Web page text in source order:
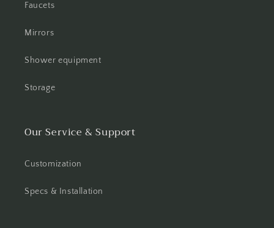
Faucets
Mirrors
Shower equipment
Storage
Our Service & Support
Customization
Specs & Installation